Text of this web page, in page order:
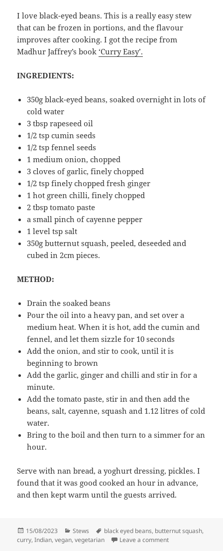
I love black-eyed beans. This is a really easy stew
that can be frozen in portions, and the flavour
improves after cooking. I got the recipe from
Madhur Jaffrey’s book ‘Curry Easy’.
INGREDIENTS:
350g black-eyed beans, soaked overnight in lots of
cold water
3 tbsp rapeseed oil
1/2 tsp cumin seeds
1/2 tsp fennel seeds
1 medium onion, chopped
3 cloves of garlic, finely chopped
1/2 tsp finely chopped fresh ginger
1 hot green chilli, finely chopped
2 tbsp tomato paste
a small pinch of cayenne pepper
1 level tsp salt
350g butternut squash, peeled, deseeded and
cubed in 2cm pieces.
METHOD:
Drain the soaked beans
Pour the oil into a heavy pan, and set over a
medium heat. When it is hot, add the cumin and
fennel, and let them sizzle for 10 seconds
Add the onion, and stir to cook, until it is
beginning to brown
Add the garlic, ginger and chilli and stir in for a
minute.
Add the tomato paste, stir in and then add the
beans, salt, cayenne, squash and 1.12 litres of cold
water.
Bring to the boil and then turn to a simmer for an
hour.
Serve with nan bread, a yoghurt dressing, pickles. I
found that it was good cooked an hour in advance,
and then kept warm until the guests arrived.
Posted
on
15/08/2023 Categories
Stews Tags
black eyed beans, butternut squash,
curry,Indian,vegan,vegetarian Leave a commenton Butternut